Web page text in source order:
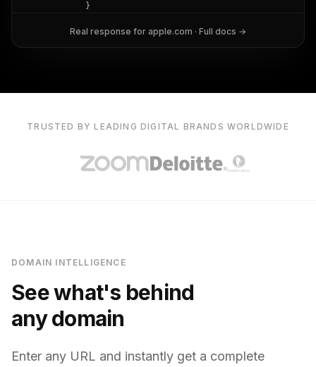
            }
Real response for apple.com · Full docs →
TRUSTED BY LEADING DIGITAL BRANDS WORLDWIDE
DOMAIN INTELLIGENCE
See what's behind
any domain
Enter any URL and instantly get a complete